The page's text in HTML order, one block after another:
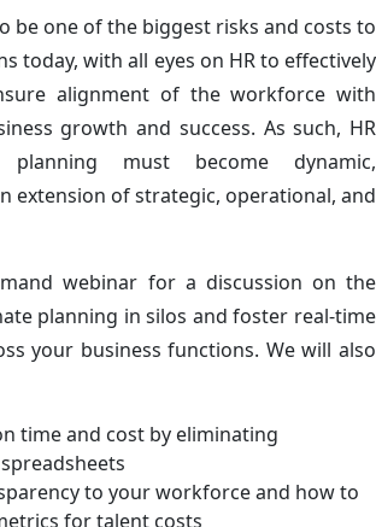
be one of the biggest risks and costs to
today, with all eyes on HR to effectively
alignment of the workforce with
growth and success. As such, HR
must become dynamic,
extension of strategic, operational, and
webinar for a discussion on the
planning in silos and foster real-time
your business functions. We will also
time and cost by eliminating
to your workforce and how to
for talent costs